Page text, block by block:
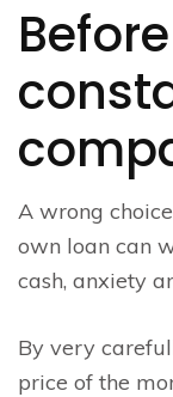
A wrong
own loan can
cash, anxiety
By very
price of the